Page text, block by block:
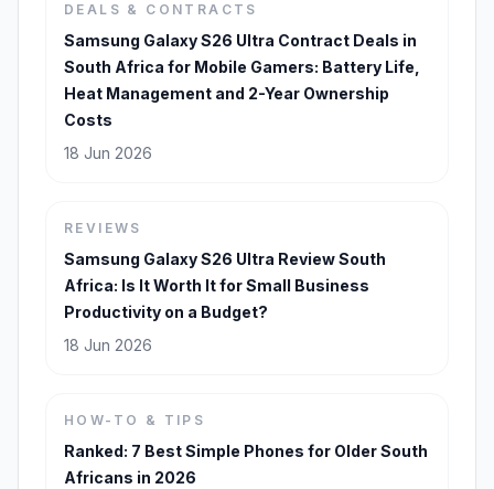
DEALS & CONTRACTS
Samsung Galaxy S26 Ultra Contract Deals in
South Africa for Mobile Gamers: Battery Life,
Heat Management and 2-Year Ownership
Costs
18 Jun 2026
REVIEWS
Samsung Galaxy S26 Ultra Review South
Africa: Is It Worth It for Small Business
Productivity on a Budget?
18 Jun 2026
HOW-TO & TIPS
Ranked: 7 Best Simple Phones for Older South
Africans in 2026